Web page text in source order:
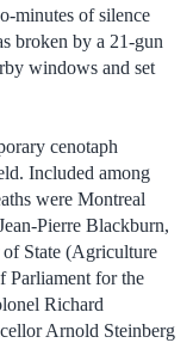
minutes of silence
broken by a 21-gun
windows and set
cenotaph
Included among
were Montreal
Pierre Blackburn,
State (Agriculture
Parliament for the
Richard
Arnold Steinberg